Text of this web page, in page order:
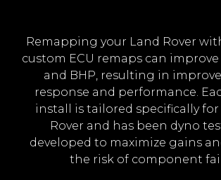
Remapping your Land Rover
custom ECU remaps can
and BHP, resulting in
response and performance.
install is tailored specifically for
Rover and has been dyno
developed to maximize gains
the risk of component